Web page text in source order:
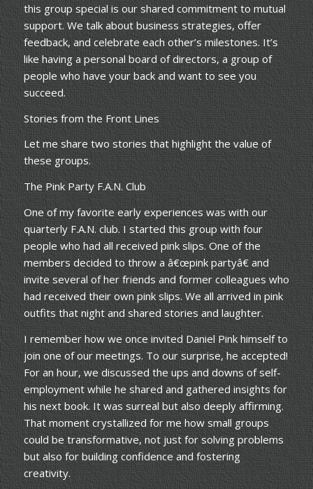
this group special is our shared commitment to mutual
support. We talk about business strategies, offer
feedback, and celebrate each other’s milestones. It’s
like having a personal board of directors, a group of
people who have your back and want to see you
succeed.
Stories from the Front Lines
Let me share two stories that highlight the value of
these groups.
The Pink Party F.A.N. Club
One of my favorite early experiences was with our
quarterly F.A.N. club. I started this group with four
people who had all received pink slips. One of the
members decided to throw a â€œpink partyâ€ and
invite several of her friends and former colleagues who
had received their own pink slips. We all arrived in pink
outfits that night and shared stories and laughter.
I remember how we once invited Daniel Pink himself to
join one of our meetings. To our surprise, he accepted!
For an hour, we discussed the ups and downs of self-
employment while he shared and gathered insights for
his next book. It was surreal but also deeply affirming.
That moment crystallized for me how small groups
could be transformative, not just for solving problems
but also for building confidence and fostering
creativity.